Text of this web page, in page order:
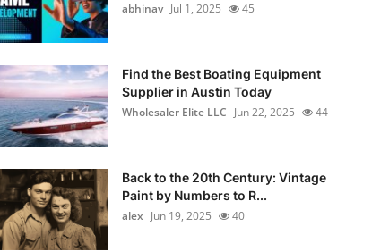
abhinav Jul 1, 2025 45
Find the Best Boating Equipment
Supplier in Austin Today
Wholesaler Elite LLC Jun 22, 2025 44
Back to the 20th Century: Vintage
Paint by Numbers to R...
alex Jun 19, 2025 40